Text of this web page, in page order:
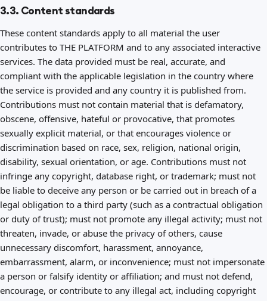
3.3. Content standards
These content standards apply to all material the user
contributes to THE PLATFORM and to any associated interactive
services. The data provided must be real, accurate, and
compliant with the applicable legislation in the country where
the service is provided and any country it is published from.
Contributions must not contain material that is defamatory,
obscene, offensive, hateful or provocative, that promotes
sexually explicit material, or that encourages violence or
discrimination based on race, sex, religion, national origin,
disability, sexual orientation, or age. Contributions must not
infringe any copyright, database right, or trademark; must not
be liable to deceive any person or be carried out in breach of a
legal obligation to a third party (such as a contractual obligation
or duty of trust); must not promote any illegal activity; must not
threaten, invade, or abuse the privacy of others, cause
unnecessary discomfort, harassment, annoyance,
embarrassment, alarm, or inconvenience; must not impersonate
a person or falsify identity or affiliation; and must not defend,
encourage, or contribute to any illegal act, including copyright